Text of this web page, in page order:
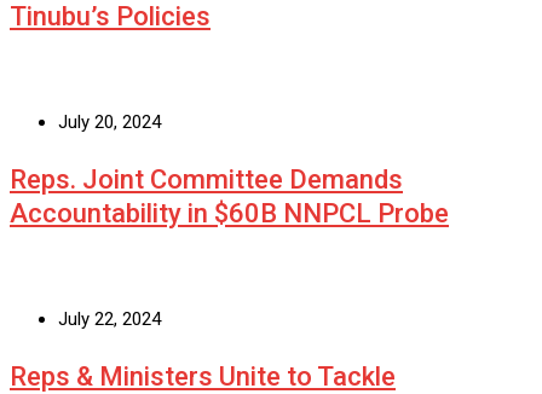
Tinubu’s Policies
July 20, 2024
Reps. Joint Committee Demands
Accountability in $60B NNPCL Probe
July 22, 2024
Reps & Ministers Unite to Tackle